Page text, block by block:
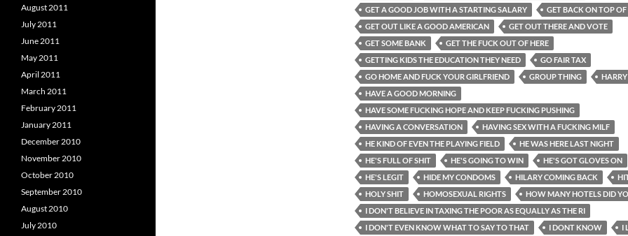
GET A GOOD JOB WITH A STARTING SALARY
GET BACK ON TOP OF
GET OUT LIKE A GOOD AMERICAN
GET OUT THERE AND VOTE
GET SOME BANK
GET THE FUCK OUT OF HERE
GETTING KIDS THE EDUCATION THEY NEED
GO FAIR TAX
GO HOME AND FUCK YOUR GIRLFRIEND
GROUP THING
HAVE A GOOD MORNING
HAVE SOME FUCKING HOPE AND KEEP FUCKING PUSHING
HAVING A CONVERSATION
HAVING SEX WITH A FUCKING MILF
HE KIND OF EVEN THE PLAYING FIELD
HE WAS HERE LAST NIGHT
HE'S FULL OF SHIT
HE'S GOING TO WIN
HE'S GOT GLOVES ON
HE'S LEGIT
HIDE MY CONDOMS HILARY COMING BACK
HOLY SHIT
HOMOSEXUAL RIGHTS
HOW MANY HOTELS DID
I DON'T BELIEVE IN TAXING THE POOR AS EQUALLY AS THE RI
I DON'T EVEN KNOW WHAT TO SAY TO THAT
I DONT KNOW
I
August 2011
July 2011
June 2011
May 2011
April 2011
March 2011
February 2011
January 2011
December 2010
November 2010
October 2010
September 2010
August 2010
July 2010